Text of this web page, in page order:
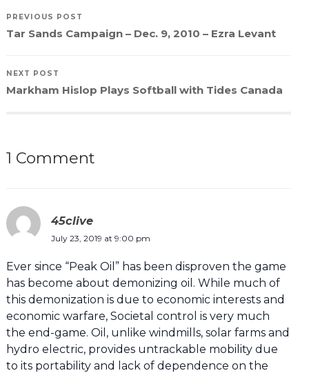
PREVIOUS POST
Tar Sands Campaign – Dec. 9, 2010 – Ezra Levant
NEXT POST
Markham Hislop Plays Softball with Tides Canada
1 Comment
45clive
July 23, 2019 at 9:00 pm
Ever since “Peak Oil” has been disproven the game
has become about demonizing oil. While much of
this demonization is due to economic interests and
economic warfare, Societal control is very much
the end-game. Oil, unlike windmills, solar farms and
hydro electric, provides untrackable mobility due
to its portability and lack of dependence on the